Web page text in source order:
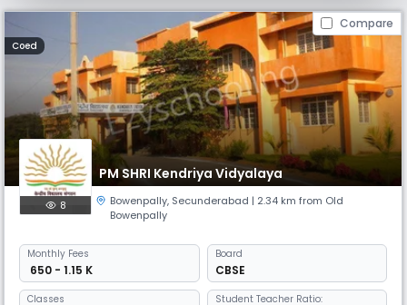
Compare
Coed
PM SHRI Kendriya Vidyalaya
8 Bowenpally, Secunderabad | 2.34 km from Old
Bowenpally
Monthly Fees
₹ 650 - 1.15 K
Board
CBSE
Classes Student Teacher Ratio: